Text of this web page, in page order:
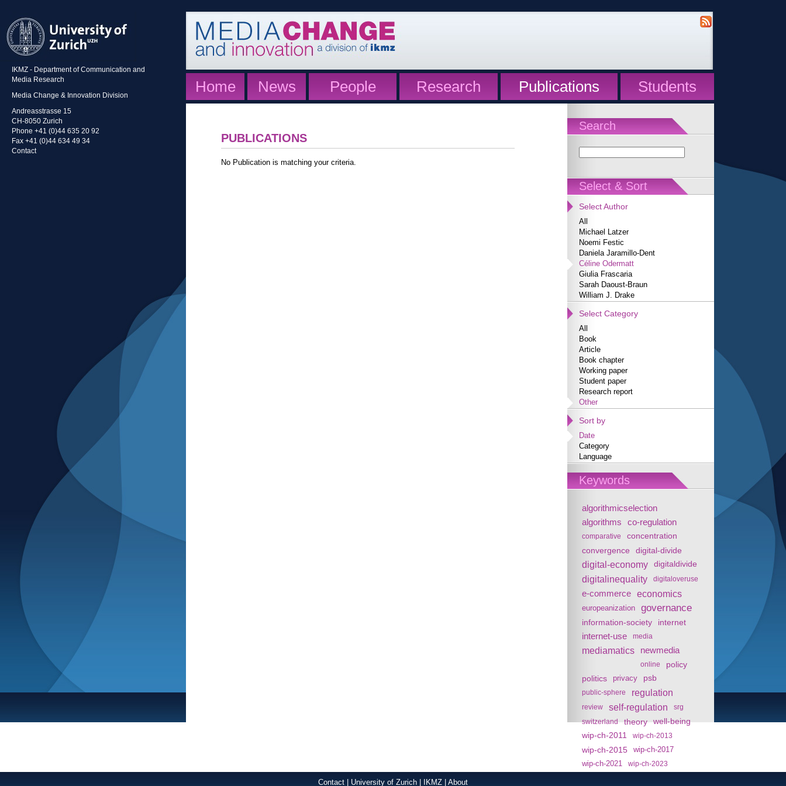
IKMZ - Department of Communication and
Media Research
Media Change & Innovation Division
Andreasstrasse 15
CH-8050 Zurich
Phone +41 (0)44 635 20 92
Fax +41 (0)44 634 49 34
Contact
Home News People Research Publications Students
Search
Select & Sort
Select Author
All
Michael Latzer
Noemi Festic
Daniela Jaramillo-Dent
Céline Odermatt
Giulia Frascaria
Sarah Daoust-Braun
William J. Drake
Select Category
All
Book
Article
Book chapter
Working paper
Student paper
Research report
Other
Sort by
Date
Category
Language
Keywords
algorithmicselection
algorithms
co-regulation
comparative concentration
convergence digital-divide
digital-economy digitaldivide
digitalinequality digitaloveruse
e-commerce economics
europeanization governance
information-society internet
internet-use media
mediamatics newmedia
online
policy
politics
privacy psb
public-sphere regulation
review self-regulation
srg
switzerland
theory
well-being
wip-ch-2011
wip-ch-2013
wip-ch-2015
wip-ch-2017
wip-ch-2021
wip-ch-2023
PUBLICATIONS
No Publication is matching your criteria.
Contact University of Zurich IKMZ About